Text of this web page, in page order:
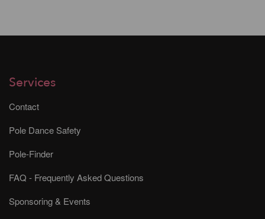
Services
Contact
Pole Dance Safety
Pole-Finder
FAQ - Frequently Asked Questions
Sponsoring & Events